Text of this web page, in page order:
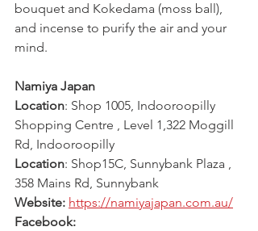
bouquet and Kokedama (moss ball),
and incense to purify the air and your
mind.
Namiya Japan
Location: Shop 1005, Indooroopilly
Shopping Centre , Level 1,322 Moggill
Rd, Indooroopilly
Location: Shop15C, Sunnybank Plaza ,
358 Mains Rd, Sunnybank
Website: https://namiyajapan.com.au/
Facebook: